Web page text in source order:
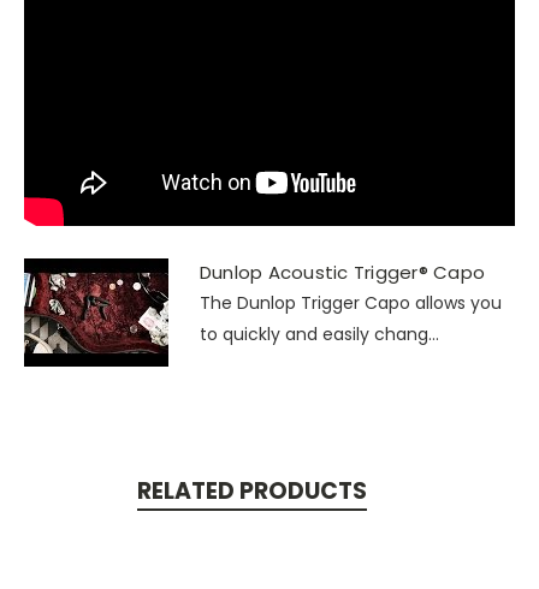
Dunlop Acoustic Trigger® Capo
The Dunlop Trigger Capo allows you
to quickly and easily chang...
RELATED PRODUCTS